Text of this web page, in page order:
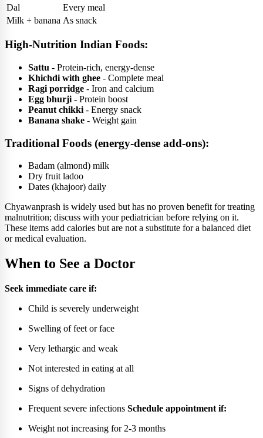
Dal
Every meal
Milk + banana As snack
High-Nutrition Indian Foods:
Sattu - Protein-rich, energy-dense
Khichdi with ghee - Complete meal
Ragi porridge - Iron and calcium
Egg bhurji - Protein boost
Peanut chikki - Energy snack
Banana shake - Weight gain
Traditional Foods (energy-dense add-ons):
Badam (almond) milk
Dry fruit ladoo
Dates (khajoor) daily
Chyawanprash is widely used but has no proven benefit for treating
malnutrition; discuss with your pediatrician before relying on it.
These items add calories but are not a substitute for a balanced diet
or medical evaluation.
When to See a Doctor
Seek immediate care if:
Child is severely underweight
Swelling of feet or face
Very lethargic and weak
Not interested in eating at all
Signs of dehydration
Frequent severe infections Schedule appointment if:
Weight not increasing for 2-3 months